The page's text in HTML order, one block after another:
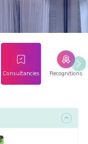
Consultancies Recognitions